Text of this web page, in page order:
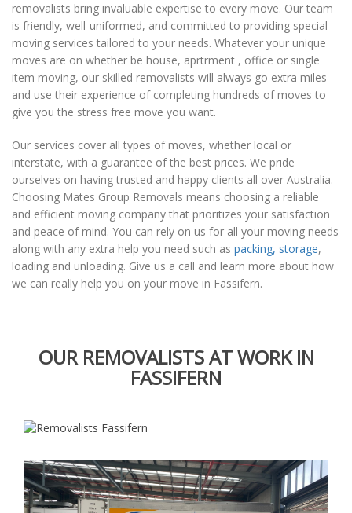
removalists bring invaluable expertise to every move. Our team
is friendly, well-uniformed, and committed to providing special
moving services tailored to your needs. Whatever your unique
moves are on whether be house, aprtrment , office or single
item moving, our skilled removalists will always go extra miles
and use their experience of completing hundreds of moves to
give you the stress free move you want.
Our services cover all types of moves, whether local or
interstate, with a guarantee of the best prices. We pride
ourselves on having trusted and happy clients all over Australia.
Choosing Mates Group Removals means choosing a reliable
and efficient moving company that prioritizes your satisfaction
and peace of mind. You can rely on us for all your moving needs
along with any extra help you need such as packing, storage,
loading and unloading. Give us a call and learn more about how
we can really help you on your move in Fassifern.
OUR REMOVALISTS AT WORK IN
FASSIFERN